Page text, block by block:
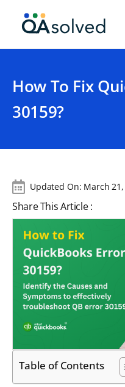
How To Fix
30159?
Updated On: March
Share This Article :
Table of Contents